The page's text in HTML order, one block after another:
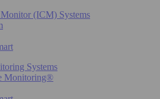
(ICM) Systems
Systems
Monitoring®